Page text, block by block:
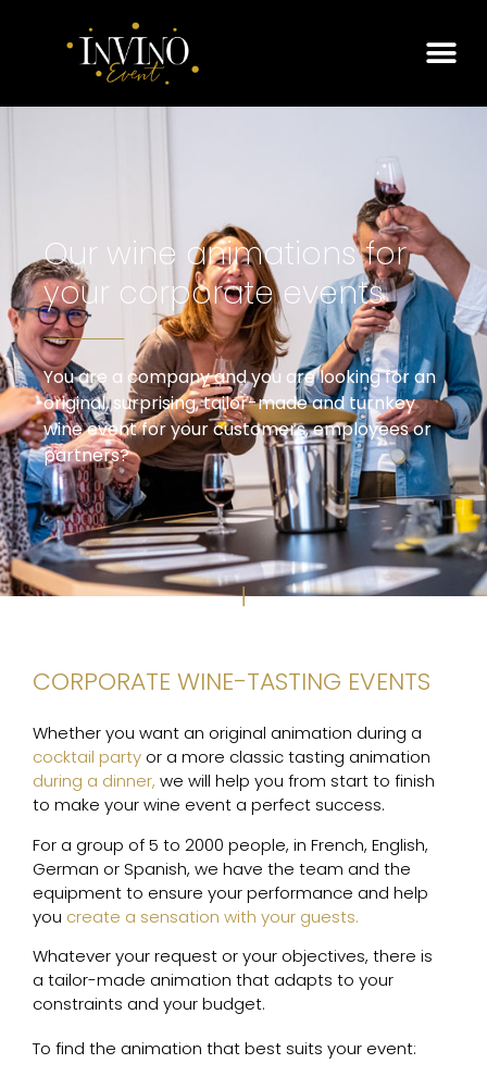
Our wine animations for
your corporate events
You are a company and you are looking for an
original, surprising, tailor-made and turnkey
wine event for your customers, employees or
partners?
CORPORATE WINE-TASTING EVENTS
Whether you want an original animation during a
cocktail party or a more classic tasting animation
during a dinner, we will help you from start to finish
to make your wine event a perfect success.
For a group of 5 to 2000 people, in French, English,
German or Spanish, we have the team and the
equipment to ensure your performance and help
you create a sensation with your guests.
Whatever your request or your objectives, there is
a tailor-made animation that adapts to your
constraints and your budget.
To find the animation that best suits your event: